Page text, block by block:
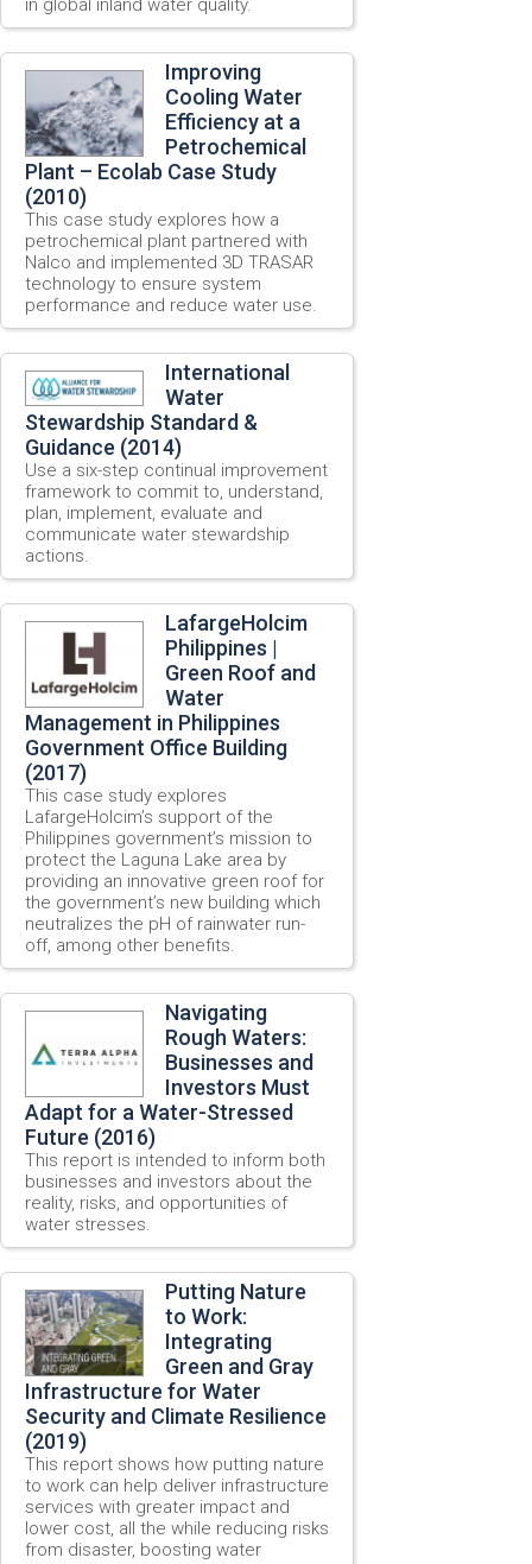
in global inland water quality.
Improving
Cooling Water
Efficiency at a
Petrochemical
Plant – Ecolab Case Study
(2010)
This case study explores how a
petrochemical plant partnered with
Nalco and implemented 3D TRASAR
technology to ensure system
performance and reduce water use.
International
Water
Stewardship Standard &
Guidance (2014)
Use a six-step continual improvement
framework to commit to, understand,
plan, implement, evaluate and
communicate water stewardship
actions.
LafargeHolcim
Philippines |
Green Roof and
Water
Management in Philippines
Government Office Building
(2017)
This case study explores
LafargeHolcim’s support of the
Philippines government’s mission to
protect the Laguna Lake area by
providing an innovative green roof for
the government’s new building which
neutralizes the pH of rainwater run-
off, among other benefits.
Navigating
Rough Waters:
Businesses and
Investors Must
Adapt for a Water-Stressed
Future (2016)
This report is intended to inform both
businesses and investors about the
reality, risks, and opportunities of
water stresses.
Putting Nature
to Work:
Integrating
Green and Gray
Infrastructure for Water
Security and Climate Resilience
(2019)
This report shows how putting nature
to work can help deliver infrastructure
services with greater impact and
lower cost, all the while reducing risks
from disaster, boosting water